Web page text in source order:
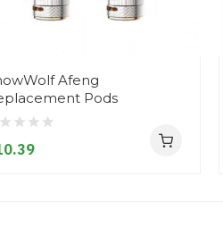
Afeng
Pods